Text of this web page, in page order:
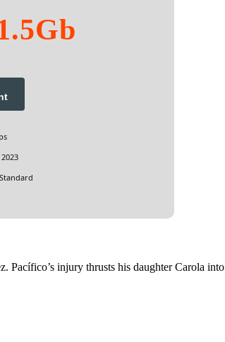
2023
Standard
injury thrusts his daughter Carola